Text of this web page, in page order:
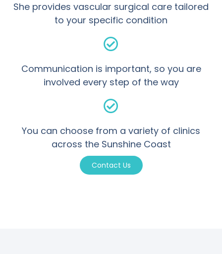
She provides vascular surgical care tailored
to your specific condition
Communication is important, so you are
involved every step of the way
You can choose from a variety of clinics
across the Sunshine Coast
Contact Us